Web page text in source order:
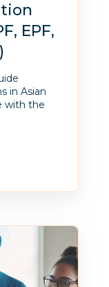
EPF,
in Asian
with the